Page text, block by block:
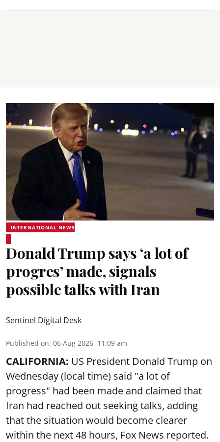
INTERNATIONAL NEWS
Donald Trump says ‘a lot of
progres’ made, signals
possible talks with Iran
Sentinel Digital Desk
Published on: 06 Aug 2026, 11:09 am
CALIFORNIA: US President Donald Trump on
Wednesday (local time) said "a lot of
progress" had been made and claimed that
Iran had reached out seeking talks, adding
that the situation would become clearer
within the next 48 hours, Fox News reported.